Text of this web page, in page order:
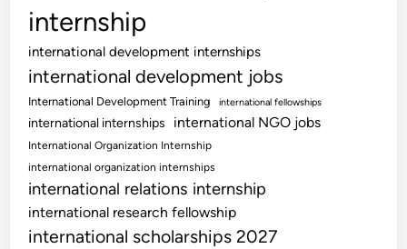
internship
international development internships
international development jobs
International Development Training international fellowships
international internships international NGO jobs
International Organization Internship
international organization internships
international relations internship
international research fellowship
international scholarships 2027